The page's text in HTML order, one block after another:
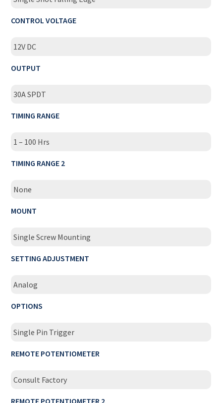
CONTROL VOLTAGE
12V DC
OUTPUT
30A SPDT
TIMING RANGE
1 – 100 Hrs
TIMING RANGE 2
None
MOUNT
Single Screw Mounting
SETTING ADJUSTMENT
Analog
OPTIONS
Single Pin Trigger
REMOTE POTENTIOMETER
Consult Factory
REMOTE POTENTIOMETER 2